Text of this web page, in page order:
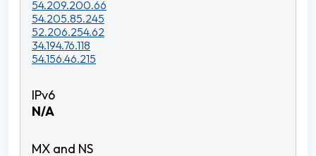
54.209.200.66
54.205.85.245
52.206.254.62
34.194.76.118
54.156.46.215
N/A